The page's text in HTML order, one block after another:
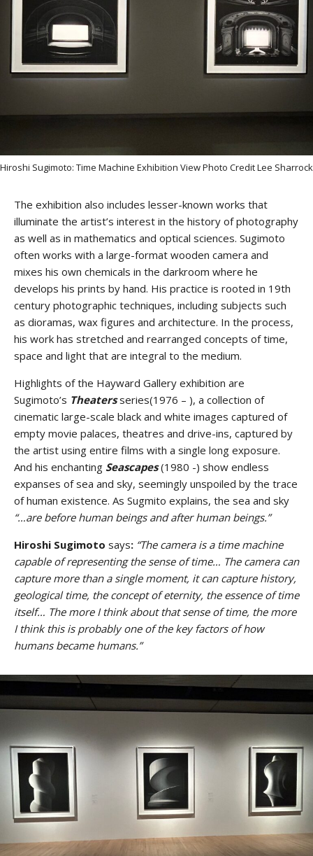
Hiroshi Sugimoto: Time Machine Exhibition View Photo Credit Lee Sharrock
The exhibition also includes lesser-known works that
illuminate the artist’s interest in the history of photography
as well as in mathematics and optical sciences. Sugimoto
often works with a large-format wooden camera and
mixes his own chemicals in the darkroom where he
develops his prints by hand. His practice is rooted in 19th
century photographic techniques, including subjects such
as dioramas, wax figures and architecture. In the process,
his work has stretched and rearranged concepts of time,
space and light that are integral to the medium.
Highlights of the Hayward Gallery exhibition are
Sugimoto’s Theatersseries(1976 – ), a collection of
cinematic large-scale black and white images captured of
empty movie palaces, theatres and drive-ins, captured by
the artist using entire films with a single long exposure.
And his enchanting Seascapes(1980 -) show endless
expanses of sea and sky, seemingly unspoiled by the trace
of human existence. As Sugmito explains, the sea and sky
“…are before human beings and after human beings.”
Hiroshi Sugimoto says: “The camera is a time machine
capable of representing the sense of time… The camera can
capture more than a single moment, it can capture history,
geological time, the concept of eternity, the essence of time
itself… The more I think about that sense of time, the more
I think this is probably one of the key factors of how
humans became humans.”